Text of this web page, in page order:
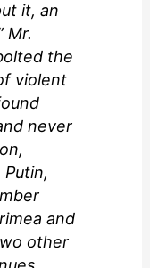
it, an
Mr.
the
violent
never
Putin,
and
other